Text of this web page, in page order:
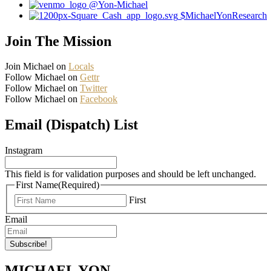
@Yon-Michael
$MichaelYonResearch
Join The Mission
Join Michael on Locals
Follow Michael on Gettr
Follow Michael on Twitter
Follow Michael on Facebook
Email (Dispatch) List
Instagram
This field is for validation purposes and should be left unchanged.
First Name(Required)
First
Email